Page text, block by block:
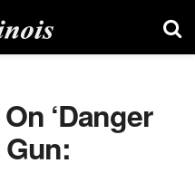
‘Danger
Gun: